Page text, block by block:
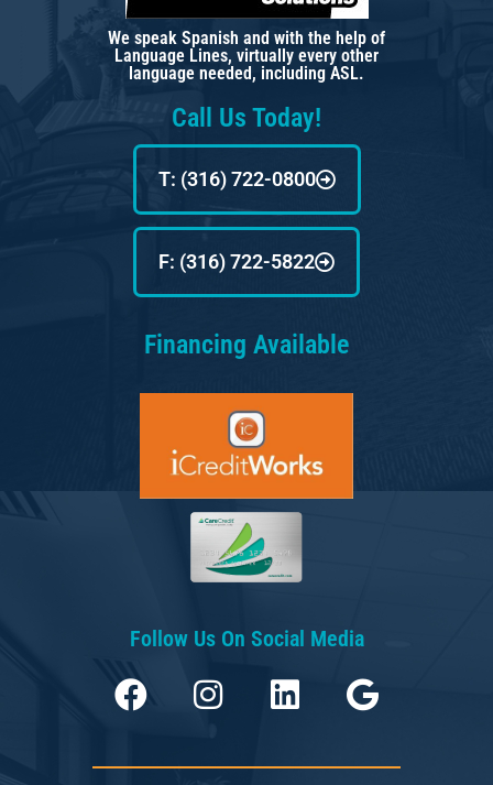
We speak Spanish and with the help of
Language Lines, virtually every other
language needed, including ASL.
Call Us Today!
T: (316) 722-0800
F: (316) 722-5822
Financing Available
Follow Us On Social Media